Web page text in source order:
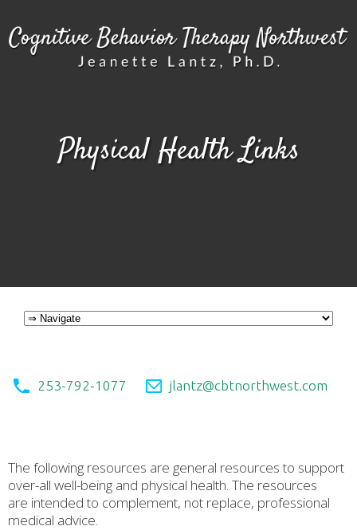
Physical Health Links
253-792-1077 jlantz@cbtnorthwest.com
The following resources are general resources to support
over-all well-being and physical health. The resources
are intended to complement, not replace, professional
medical advice.